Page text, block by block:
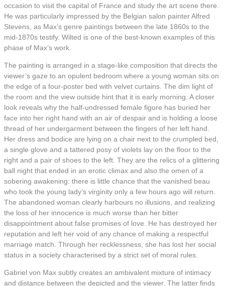
occasion to visit the capital of France and study the art scene there.
He was particularly impressed by the Belgian salon painter Alfred
Stevens, as Max’s genre paintings between the late 1860s to the
mid-1870s testify. Wilted is one of the best-known examples of this
phase of Max’s work.
The painting is arranged in a stage-like composition that directs the
viewer’s gaze to an opulent bedroom where a young woman sits on
the edge of a four-poster bed with velvet curtains. The dim light of
the room and the view outside hint that it is early morning. A closer
look reveals why the half-undressed female figure has buried her
face into her right hand with an air of despair and is holding a loose
thread of her undergarment between the fingers of her left hand.
Her dress and bodice are lying on a chair next to the crumpled bed,
a single glove and a tattered posy of violets lay on the floor to the
right and a pair of shoes to the left. They are the relics of a glittering
ball night that ended in an erotic climax and also the omen of a
sobering awakening: there is little chance that the vanished beau
who took the young lady’s virginity only a few hours ago will return.
The abandoned woman clearly harbours no illusions, and realizing
the loss of her innocence is much worse than her bitter
disappointment about false promises of love. He has destroyed her
reputation and left her void of any chance of making a respectful
marriage match. Through her recklessness, she has lost her social
status in a society characterised by a strict set of moral rules.
Gabriel von Max subtly creates an ambivalent mixture of intimacy
and distance between the depicted and the viewer. The latter finds